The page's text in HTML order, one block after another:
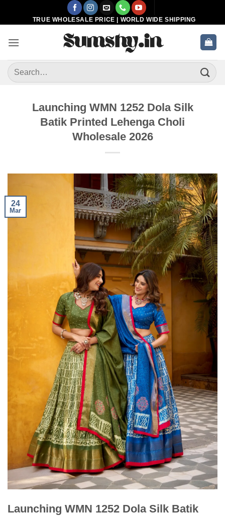
TRUE WHOLESALE PRICE | WORLD WIDE SHIPPING
Search
for:
Launching WMN 1252 Dola Silk
Batik Printed Lehenga Choli
Wholesale 2026
24
Mar
Launching WMN 1252 Dola Silk Batik